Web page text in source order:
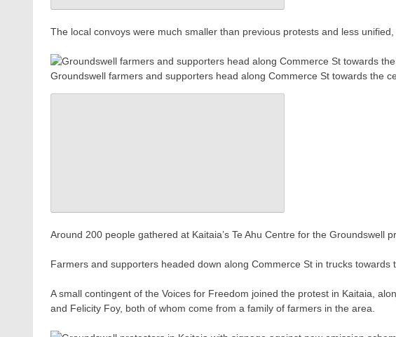
The local convoys were much smaller than previous protests and less
Groundswell farmers and supporters head along Commerce St towards the
Around 200 people gathered at Kaitaia’s Te Ahu Centre for the Groundswell
Farmers and supporters headed down along Commerce St in trucks towards
A small contingent of the Voices for Freedom joined the protest in Kaitaia,
and Felicity Foy, both of whom come from a family of farmers in the area.